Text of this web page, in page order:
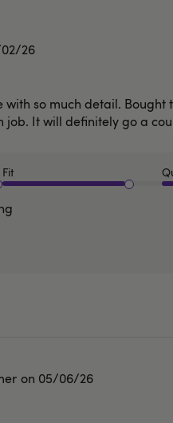
so much detail.
job. It will definitely go a
Fit
26
Published
05/06/26